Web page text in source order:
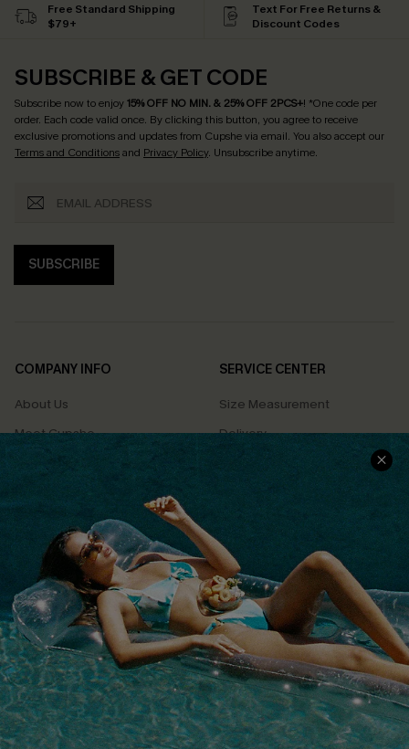
Free Standard Shipping
$79+
Text For Free Returns &
Discount Codes
SUBSCRIBE & GET CODE
Subscribe now to enjoy15% OFF NO MIN. & 25% OFF 2PCS+! *One code per
order. Each code valid once. By clicking this button, you agree to receive
exclusive promotions and updates from Cupshe via email. You also accept our
Terms and Conditionsand Privacy Policy. Unsubscribe anytime.
SUBSCRIBE
COMPANY INFO
About Us
Meet Cupshe
Cupshe Cares
Terms & Conditions
Privacy Policy
Cupshe Supply Chain
SERVICE CENTER
Size Measurement
Delivery
Returns
Track Your Order
FAQs
QUICK LINKS
Affiliate
Loyalty Program
Ambassador Program